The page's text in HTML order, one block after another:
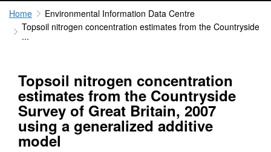
Home
Environmental Information Data Centre
Topsoil nitrogen concentration estimates from the Countryside
...
Topsoil nitrogen concentration
estimates from the Countryside
Survey of Great Britain, 2007
using a generalized additive
model